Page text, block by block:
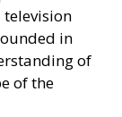
in
of
of the